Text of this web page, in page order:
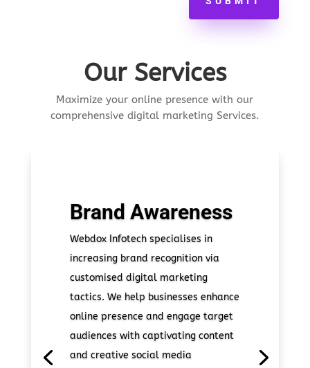
Our Services
Maximize your online presence with our
comprehensive digital marketing Services.
Brand Awareness
Webdox Infotech specialises in
increasing brand recognition via
customised digital marketing
tactics. We help businesses enhance
online presence and engage target
audiences with captivating content
and creative social media